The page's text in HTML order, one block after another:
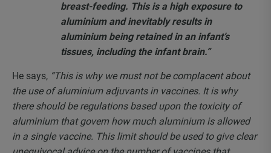
breast-feeding. This is a high exposure to
aluminium and inevitably results in
aluminium being retained in an infant’s
tissues, including the infant brain.”
He says, “This is why we must not be complacent about
the use of aluminium adjuvants in vaccines. It is why
there should be regulations based upon the toxicity of
aluminium that govern how much aluminium is allowed
in a single vaccine. This limit should be used to give clear